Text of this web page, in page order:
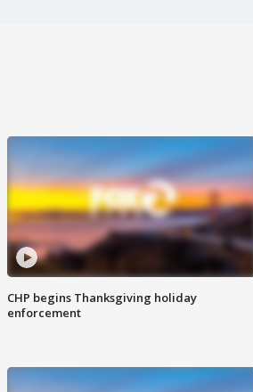
CHP begins Thanksgiving holiday
enforcement